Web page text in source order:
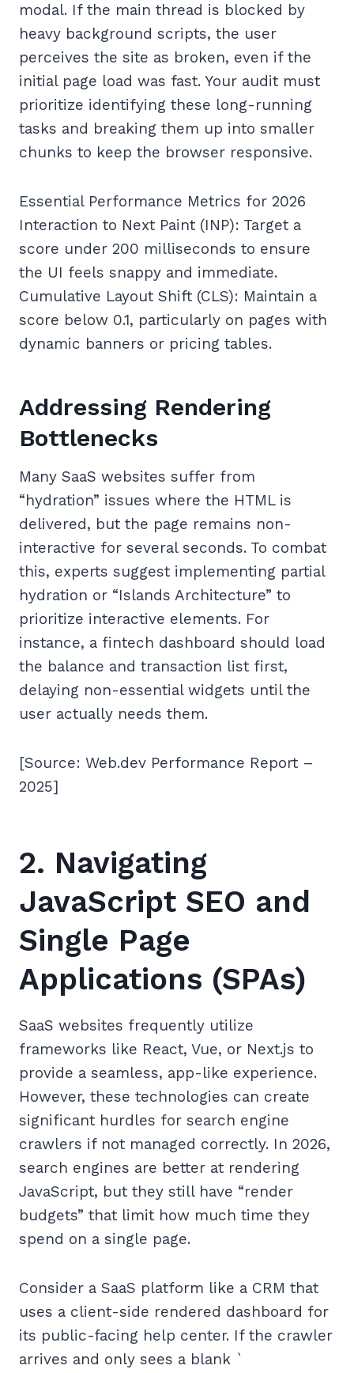
modal. If the main thread is blocked by
heavy background scripts, the user
perceives the site as broken, even if the
initial page load was fast. Your audit must
prioritize identifying these long-running
tasks and breaking them up into smaller
chunks to keep the browser responsive.
Essential Performance Metrics for 2026
Interaction to Next Paint (INP): Target a
score under 200 milliseconds to ensure
the UI feels snappy and immediate.
Cumulative Layout Shift (CLS): Maintain a
score below 0.1, particularly on pages with
dynamic banners or pricing tables.
Addressing Rendering
Bottlenecks
Many SaaS websites suffer from
“hydration” issues where the HTML is
delivered, but the page remains non-
interactive for several seconds. To combat
this, experts suggest implementing partial
hydration or “Islands Architecture” to
prioritize interactive elements. For
instance, a fintech dashboard should load
the balance and transaction list first,
delaying non-essential widgets until the
user actually needs them.
[Source: Web.dev Performance Report –
2025]
2. Navigating
JavaScript SEO and
Single Page
Applications (SPAs)
SaaS websites frequently utilize
frameworks like React, Vue, or Next.js to
provide a seamless, app-like experience.
However, these technologies can create
significant hurdles for search engine
crawlers if not managed correctly. In 2026,
search engines are better at rendering
JavaScript, but they still have “render
budgets” that limit how much time they
spend on a single page.
Consider a SaaS platform like a CRM that
uses a client-side rendered dashboard for
its public-facing help center. If the crawler
arrives and only sees a blank `